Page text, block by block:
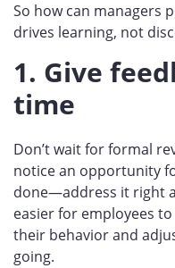
So how can managers
drives learning, not
1. Give
time
Don’t wait for formal
notice an opportunity
done—address it right
easier for employees
their behavior and
going.